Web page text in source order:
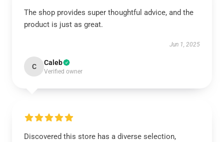
The shop provides super thoughtful advice, and the
product is just as great.
Jun 1, 2025
C Caleb
Verified owner
Discovered this store has a diverse selection,